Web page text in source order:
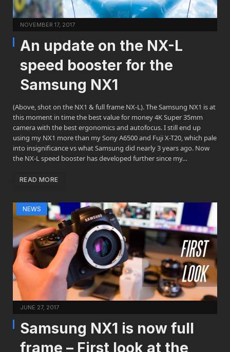
NOVEMBER 17, 2017
An update on the NX-L
speed booster for the
Samsung NX1
(Above, shot on the NX1 & full frame NX-L). The Samsung NX1 is at
this moment in time the best value for money 4K Super 35mm
camera with the best ergonomics and autofocus. I still end up
using my NX1 more than my Sony A6500 and Fuji X-T20, which pale
into insignificance vs what Samsung did nearly 3 years ago. Now
the NX-L speed booster has developed further since my…
READ MORE
NEWS
JUNE 27, 2017
Samsung NX1 is now full
frame – First look at the